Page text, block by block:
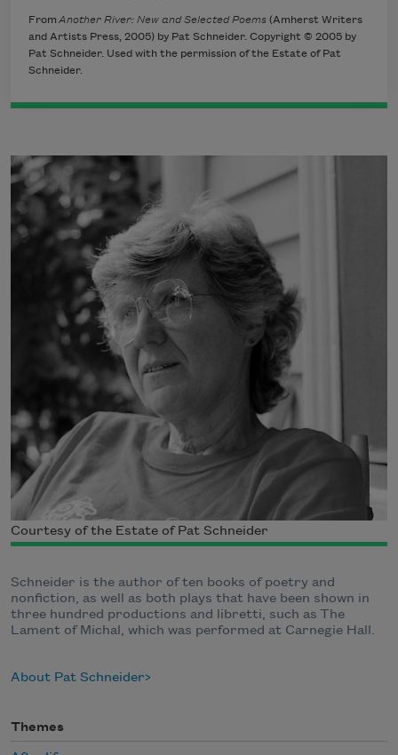
From Another River: New and Selected Poems (Amherst Writers
and Artists Press, 2005) by Pat Schneider. Copyright © 2005 by
Pat Schneider. Used with the permission of the Estate of Pat
Schneider.
Courtesy of the Estate of Pat Schneider
Schneider is the author of ten books of poetry and
nonfiction, as well as both plays that have been shown in
three hundred productions and libretti, such as The
Lament of Michal, which was performed at Carnegie Hall.
About Pat Schneider
Themes